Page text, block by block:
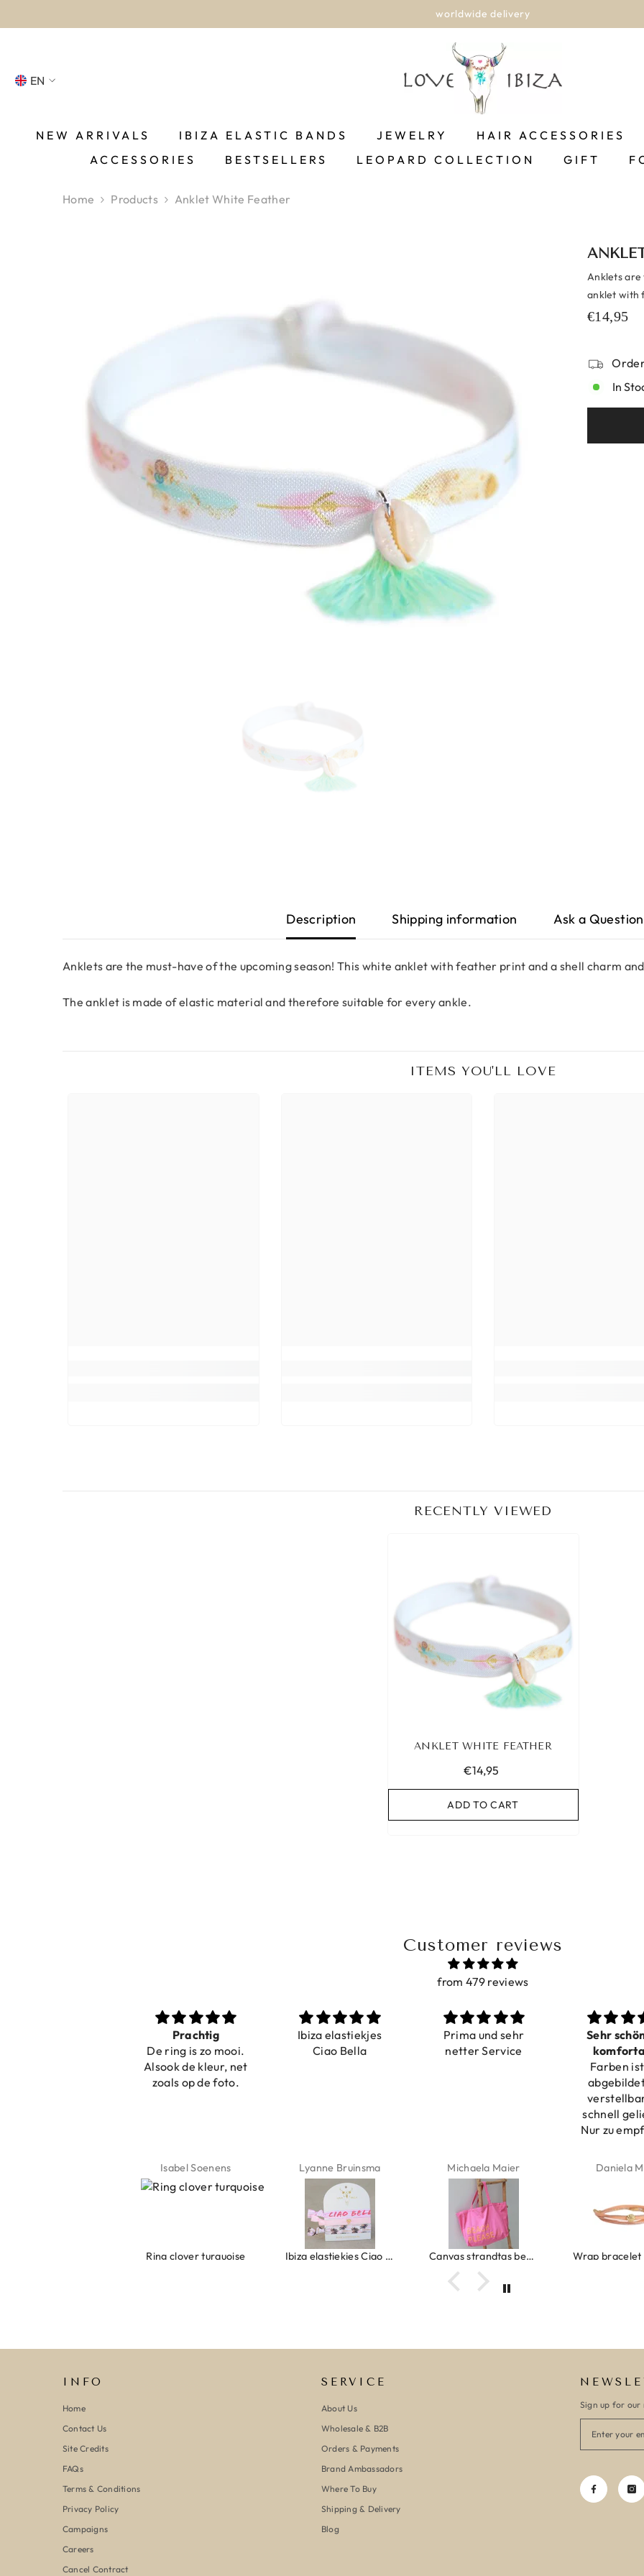
worldwide delivery
EN
FR
NEW ARRIVALS IBIZA ELASTIC BANDS JEWELRY HAIR ACCESSORIES
ACCESSORIES
BESTSELLERS LEOPARD COLLECTION GIFT
Home Products Anklet White Feather
Anklets are
anklet with
€14,95
In
Description Shipping information Ask a Question
Anklets are the must-have of the upcoming season! This white anklet with feather print and a shell charm
The anklet is made of elastic material and therefore suitable for every ankle.
ITEMS YOU'LL LOVE
RECENTLY VIEWED
ANKLET WHITE FEATHER
€14,95
ADD TO CART
Customer reviews
from 479 reviews
Prachtig
De ring is zo mooi.
Alsook de kleur, net
zoals op de foto.
Isabel Soenens
Ring clover turquoise
Ibiza elastiekjes
Ciao Bella
Lyanne Bruinsma
Ibiza elastiekjes Ciao Bella
Prima und sehr
netter Service
Michaela Maier
Canvas strandtas beach please roze/oranje
Sehr
Farben
schnell
Nur zu
Daniela
INFO
Home
Contact Us
Site Credits
FAQs
Terms & Conditions
Privacy Policy
Campaigns
Careers
Cancel Contract
SERVICE
About Us
Wholesale & B2B
Orders & Payments
Brand Ambassadors
Where To Buy
Shipping & Delivery
Blog
Sign up for our